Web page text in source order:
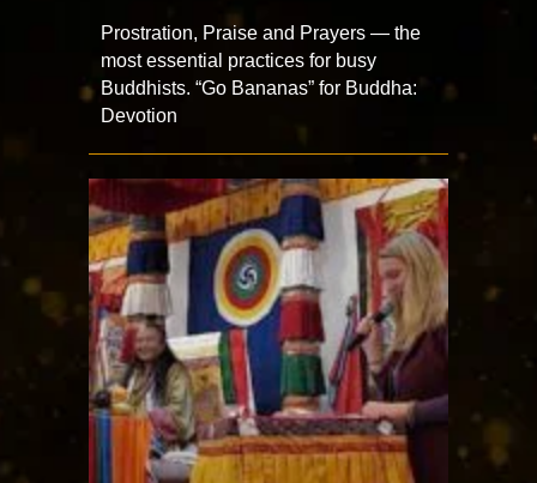
Prostration, Praise and Prayers — the
most essential practices for busy
Buddhists. “Go Bananas” for Buddha:
Devotion